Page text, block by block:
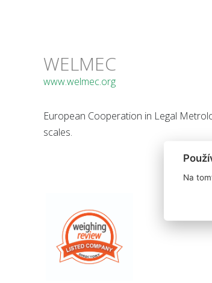
WELMEC
www.welmec.org
European Cooperation in Legal
scales.
Na